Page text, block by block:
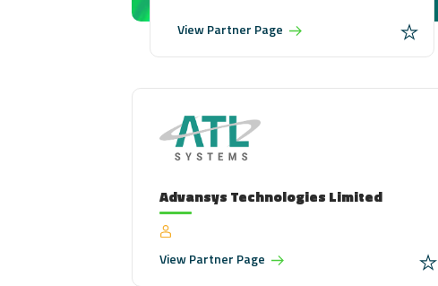
ViewPartner Page
Advansys Technologies Limited
ViewPartner Page